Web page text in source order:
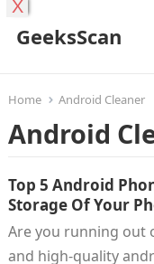
GeeksScan
Home Android Cleaner
Android
Top 5 Android
Storage Of Your
Are you running out
and high-quality
X